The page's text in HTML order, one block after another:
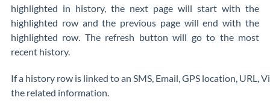
highlighted in history, the next page will start with the
highlighted row and the previous page will end with the
highlighted row. The refresh button will go to the most
recent history.
If a history row is linked to an SMS, Email, GPS location,
the related information.